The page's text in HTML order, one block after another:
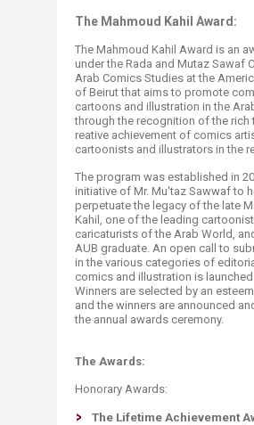
The Mahmoud Kahil Award:
The Mahmoud Kahil Award is an
under the Rada and Mutaz Sawaf
Arab Comics Studies at the
of Beirut that aims to promote
cartoons and illustration in the
through the recognition of the rich
reative achievement of comics
cartoonists and illustrators in the
The program was established in
initiative of Mr. Mu'taz Sawwaf to
perpetuate the legacy of the late
Kahil, one of the leading
caricaturists of the Arab World,
AUB graduate. An open call to
in the various categories of
comics and illustration is launched
Winners are selected by an
and the winners are announced
the annual awards ceremony.​
The Awards:
Honorary Awards:
The Lifetime Achievement